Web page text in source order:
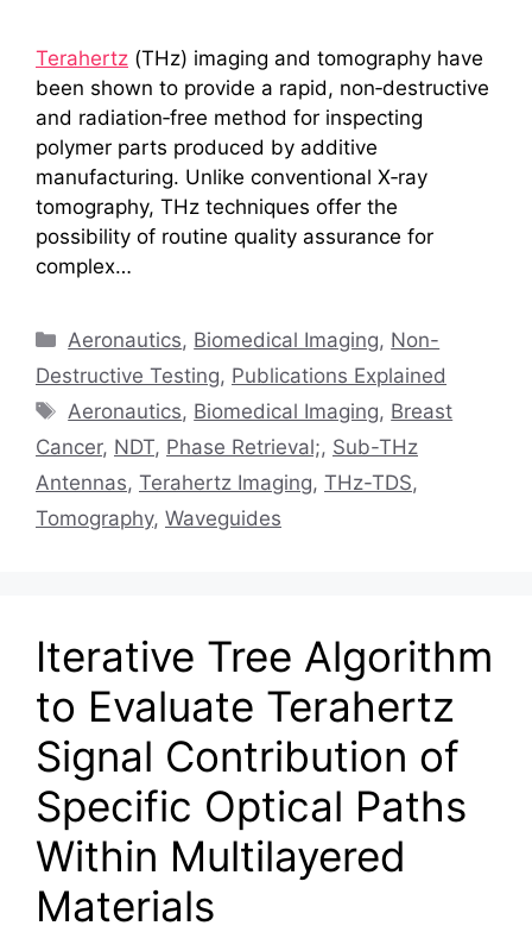
Terahertz (THz) imaging and tomography have
been shown to provide a rapid, non‑destructive
and radiation‑free method for inspecting
polymer parts produced by additive
manufacturing. Unlike conventional X‑ray
tomography, THz techniques offer the
possibility of routine quality assurance for
complex…
Categories
Aeronautics, Biomedical Imaging, Non-
Destructive Testing, Publications Explained
Tags
Aeronautics, Biomedical Imaging, Breast
Cancer, NDT, Phase Retrieval;, Sub-THz
Antennas, Terahertz Imaging, THz-TDS,
Tomography, Waveguides
Iterative Tree Algorithm
to Evaluate Terahertz
Signal Contribution of
Specific Optical Paths
Within Multilayered
Materials